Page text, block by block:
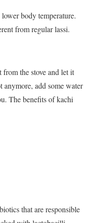
body temperature.
from regular lassi.
the stove and let it
add some water
The benefits of kachi
that are responsible